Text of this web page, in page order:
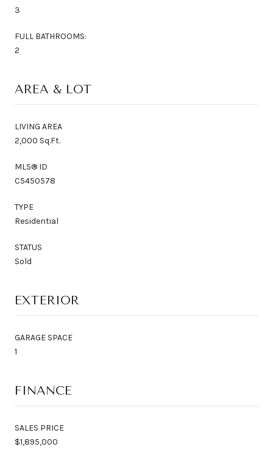
3
FULL BATHROOMS:
2
AREA & LOT
LIVING AREA
2,000 Sq.Ft.
MLS® ID
C5450578
TYPE
Residential
STATUS
Sold
EXTERIOR
GARAGE SPACE
1
FINANCE
SALES PRICE
$1,895,000